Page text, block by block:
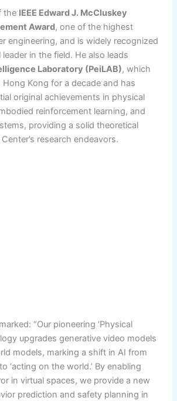
the IEEE Edward J. McCluskey
Award, one of the highest
engineering, and is widely recognized
in the field. He also leads
Laboratory (PeiLAB), which
Hong Kong for a decade and has
original achievements in physical
reinforcement learning, and
providing a solid theoretical
research endeavors.
“Our pioneering ‘Physical
upgrades generative video models
models, marking a shift in AI from
‘acting on the world.’ By enabling
in virtual spaces, we provide a new
prediction and safety planning in